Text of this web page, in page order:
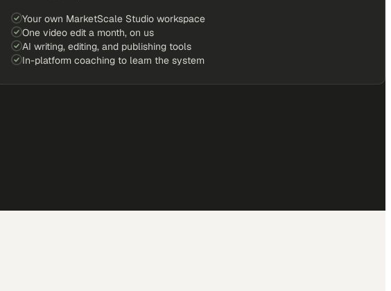
Your own MarketScale Studio workspace
One video edit a month, on us
AI writing, editing, and publishing tools
In-platform coaching to learn the system